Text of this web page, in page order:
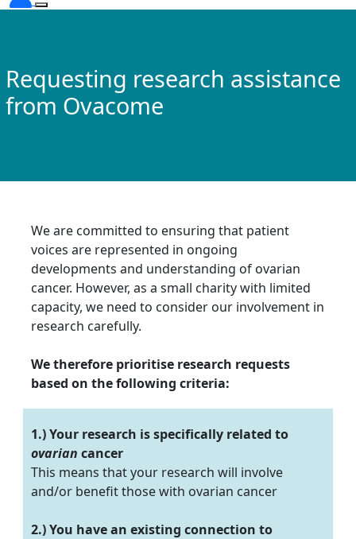
Requesting research assistance
from Ovacome
We are committed to ensuring that patient
voices are represented in ongoing
developments and understanding of ovarian
cancer. However, as a small charity with limited
capacity, we need to consider our involvement in
research carefully.
We therefore prioritise research requests
based on the following criteria:
1.) Your research is specifically related to
ovarian cancer
This means that your research will involve
and/or benefit those with ovarian cancer
2.) You have an existing connection to